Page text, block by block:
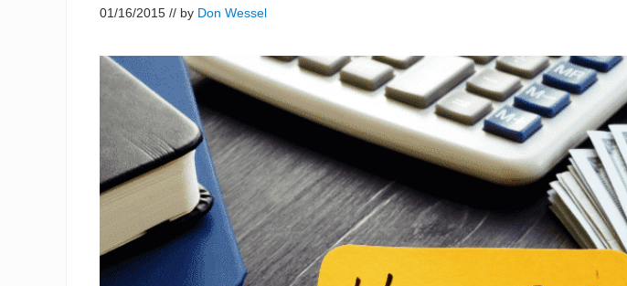
01/16/2015 // by Don Wessel